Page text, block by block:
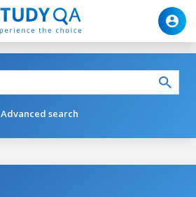
Advanced search